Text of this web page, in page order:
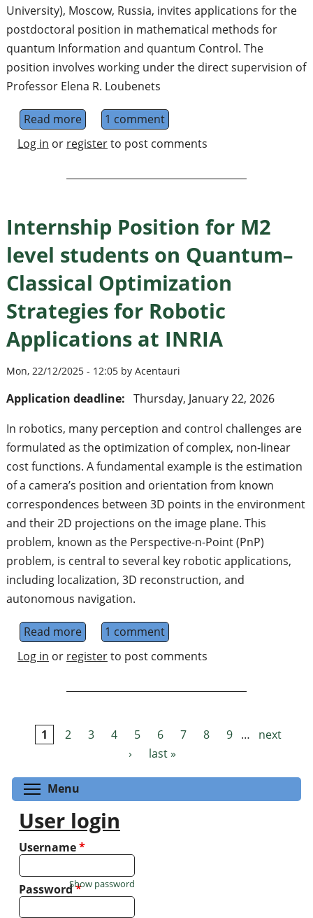
University), Moscow, Russia, invites applications for the
postdoctoral position in mathematical methods for
quantum Information and quantum Control. The
position involves working under the direct supervision of
Professor Elena R. Loubenets
Read moreabout Postdoctoral Fellow in
1 comment
Log in or registerto post comments
Internship Position for M2
level students on Quantum–
Classical Optimization
Strategies for Robotic
Applications at INRIA
Mon, 22/12/2025 - 12:05 by Acentauri
Application deadline: Thursday, January 22, 2026
In robotics, many perception and control challenges are
formulated as the optimization of complex, non-linear
cost functions. A fundamental example is the estimation
of a camera’s position and orientation from known
correspondences between 3D points in the environment
and their 2D projections on the image plane. This
problem, known as the Perspective-n-Point (PnP)
problem, is central to several key robotic applications,
including localization, 3D reconstruction, and
autonomous navigation.
Read moreabout Internship Position for M2 level
1 comment
Log in or registerto post comments
Pages
1 2 3 4 5 6 7 8 9 …
next
›
last »
Menu
User login
Username*
Password*
Show password